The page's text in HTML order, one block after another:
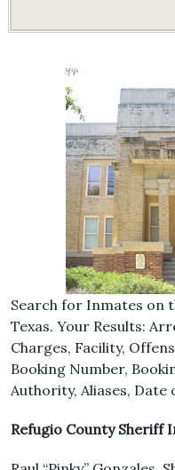
Search for Inmates on
Texas. Your Results:
Charges, Facility,
Booking Number,
Authority, Aliases,
Refugio County Sheriff